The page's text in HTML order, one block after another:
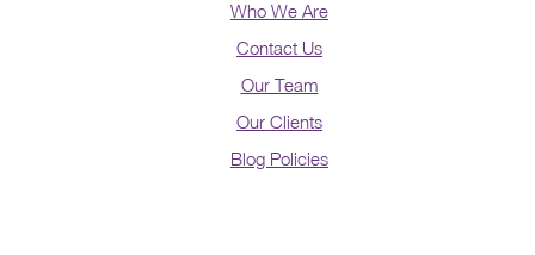
Who We Are
Contact Us
Our Team
Our Clients
Blog Policies